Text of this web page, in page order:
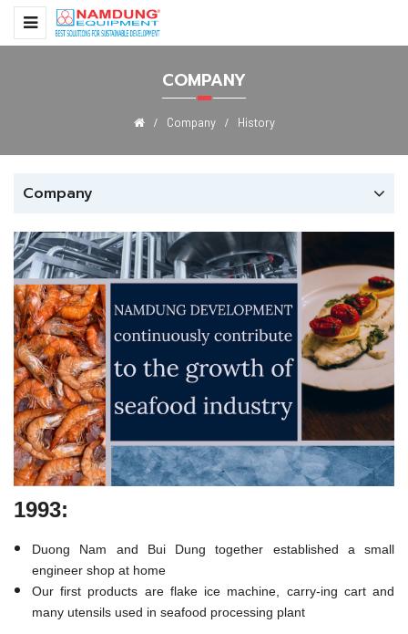
COMPANY
Company History
Company
1993:
Duong Nam and Bui Dung together established a small
engineer shop at home
Our first products are flake ice machine, carry-ing cart and
many utensils used in seafood processing plant